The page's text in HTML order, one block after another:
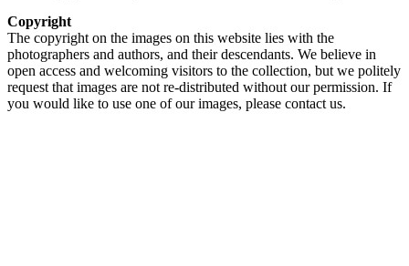
Copyright
The copyright on the images on this website lies with the
photographers and authors, and their descendants. We believe in
open access and welcoming visitors to the collection, but we politely
request that images are not re-distributed without our permission. If
you would like to use one of our images, please contact us.